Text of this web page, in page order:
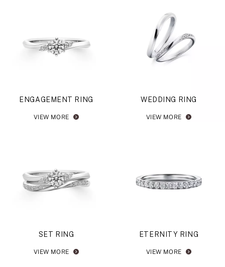
ENGAGEMENT RING
VIEW MORE
WEDDING RING
VIEW MORE
SET RING
VIEW MORE
ETERNITY RING
VIEW MORE